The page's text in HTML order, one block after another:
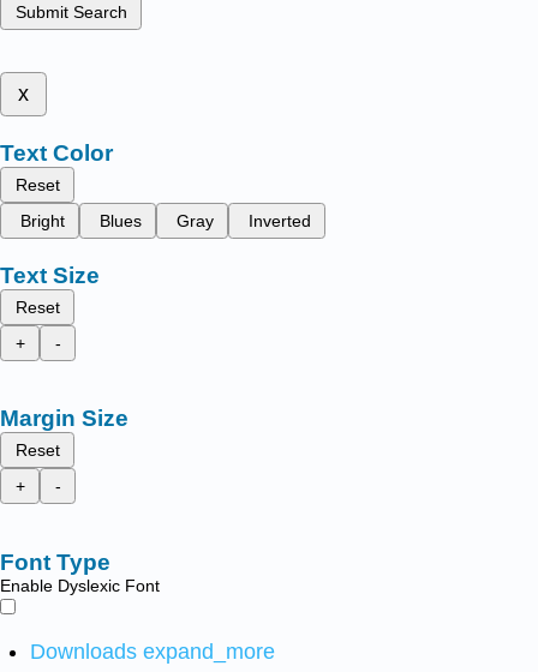
Submit Search
x
Text Color
Reset
Bright
Blues Gray Inverted
Text Size
Reset
+
-
Margin Size
Reset
+
-
Font Type
Enable Dyslexic Font
Downloads expand_more